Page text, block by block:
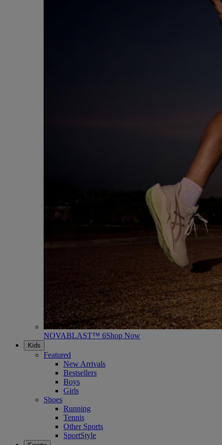
NOVABLAST™ 6Shop Now
Kids
Featured
New Arrivals
Bestsellers
Boys
Girls
Shoes
Running
Tennis
Other Sports
SportStyle